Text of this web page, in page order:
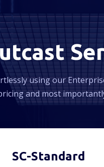
using our
and most
SC-Standard